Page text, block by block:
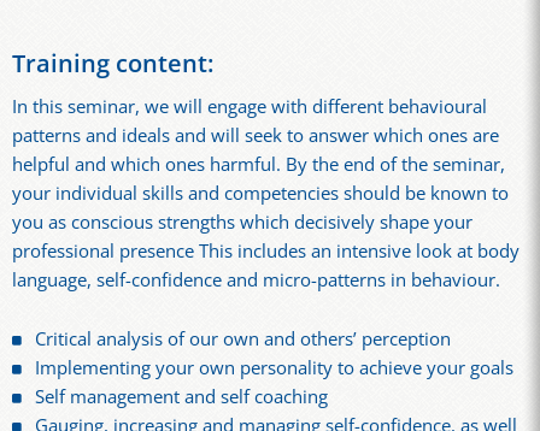
Training content:
In this seminar, we will engage with different behavioural
patterns and ideals and will seek to answer which ones are
helpful and which ones harmful. By the end of the seminar,
your individual skills and competencies should be known to
you as conscious strengths which decisively shape your
professional presence This includes an intensive look at body
language, self-confidence and micro-patterns in behaviour.
Critical analysis of our own and others’ perception
Implementing your own personality to achieve your goals
Self management and self coaching
Gauging, increasing and managing self-confidence, as well